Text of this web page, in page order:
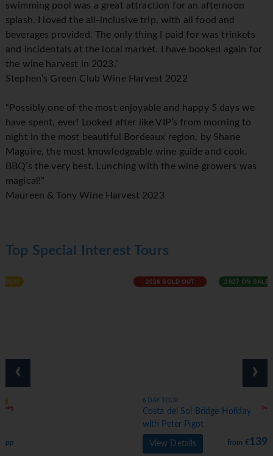
swimming pool was a great attraction for an afternoon
splash. I loved the all-inclusive trip, with all food and
beverages provided. The only thing I paid for was trinkets
and incidentals at the local market. I have booked again for
the wine harvest in 2023.”
Stephen’s Green Club Wine Harvest 2022
“Possibly one of the most enjoyable and happy 5 days we
have spent, ever! Looked after like VIP’s from morning to
night in the most beautiful Bordeaux region, by Shane
Maguire, the most knowledgeable wine guide and cook.
BBQ’s the very best. Lunching with the wine growers was
magical!”
Maureen & Tony Wine Harvest 2023
Top Special Interest Tours
2027 ON SALE NOW
Costa del Sol Bridge Holiday
from €1399
‹ ›